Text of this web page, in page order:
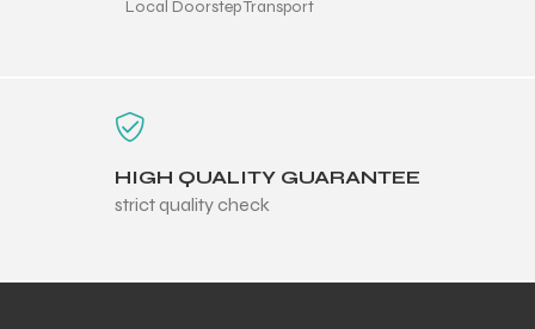
Local Doorstep Transport
HIGH QUALITY GUARANTEE
strict quality check